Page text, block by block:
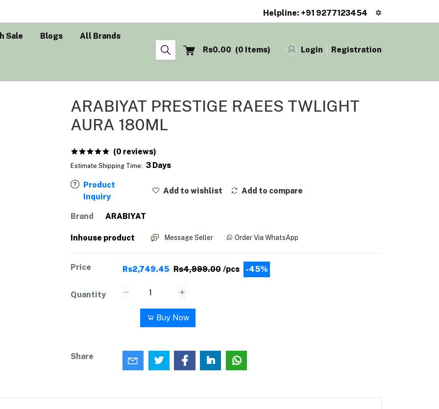
Helpline: +91 9277123454
Sale Blogs All Brands
Rs0.00 (0 Items) Login Registration
ARABIYAT PRESTIGE RAEES TWLIGHT
AURA 180ML
(0 reviews)
Estimate Shipping Time: 3 Days
Product
Inquiry
Add to wishlist Add to compare
Brand ARABIYAT
Inhouse product Message Seller Order Via WhatsApp
Price Rs2,749.45 Rs4,999.00 /pcs -45%
Quantity
Buy Now
Share